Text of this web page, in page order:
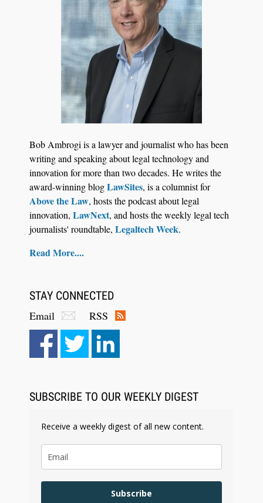
Jul 27, 2026
Control Their Own AI-Powered Legal Workflows
Aug 6, 2026
Law Firm Are Rolling Out AI Faster Than They
Bob Ambrogi is a lawyer and journalist who has been
writing and speaking about legal technology and
innovation for more than two decades. He writes the
award-winning blogLawSites, is a columnist for
Above the Law, hosts the podcast about legal
innovation, LawNext, and hosts the weekly legal tech
journalists' roundtable, Legaltech Week.
Read More....
STAY CONNECTED
Email
RSS
SUBSCRIBE TO OUR WEEKLY DIGEST
Receive a weekly digest of all new content.
Subscribe